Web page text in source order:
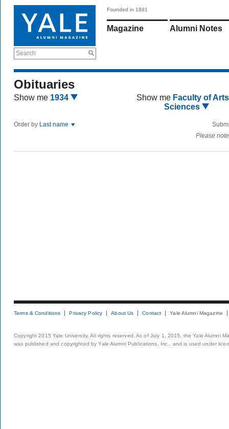
Search
Founded in 1891
Magazine Alumni Notes
Obituaries
Show me 1934 Show me Faculty of
Sciences
Order by Last name
Please
Terms & Conditions Privacy Policy About Us Contact Yale Alumni Magazine
Copyright 2015 Yale University. All rights reserved. As of July 1, 2015, the Yale Alumni
was published and copyrighted by Yale Alumni Publications, Inc., and is used under